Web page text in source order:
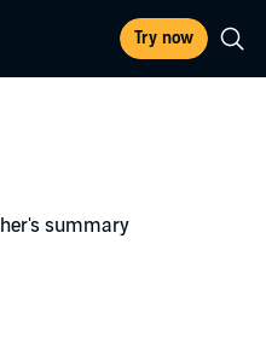
Try now
summary
King Henry VIII